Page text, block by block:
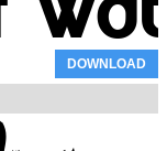
DOWNLOAD